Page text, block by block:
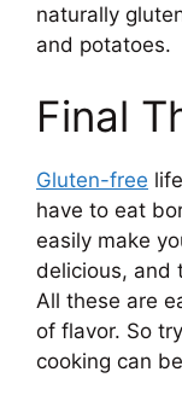
naturally
and potatoes.
Final
Gluten-free
have to eat
easily make
delicious, and
All these are
of flavor. So
cooking can